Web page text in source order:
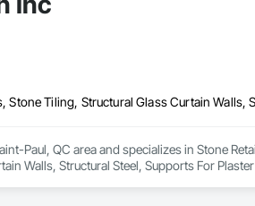
Manufactured Exterior Specialties,
Exterior Insulation and Finish System,
and Deck Insulation, Roof Panels, Roof
Wall Surfacing, Specialized Systems,
Cotta Wall Panels, Terrazzo Flooring,
Drainage Exterior Insulation and Finish
Paul, QC area and specializes in Stone
Walls, Structural Steel, Supports For